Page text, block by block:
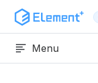
Skip to content
Menu